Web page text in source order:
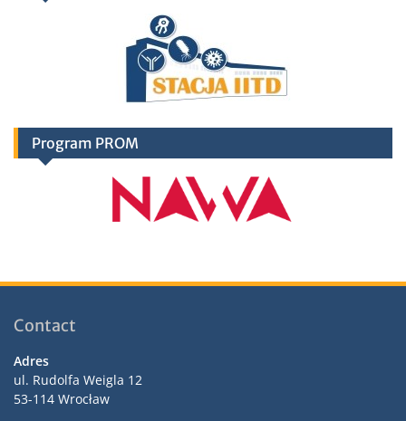
Program PROM
Contact
Adres
ul. Rudolfa Weigla 12
53-114 Wrocław